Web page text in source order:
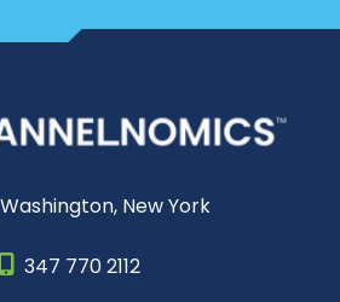
New York
347 770 2112